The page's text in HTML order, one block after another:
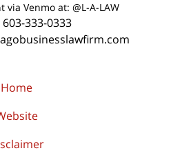
via Venmo at: @L-A-LAW
603-333-0333
Home